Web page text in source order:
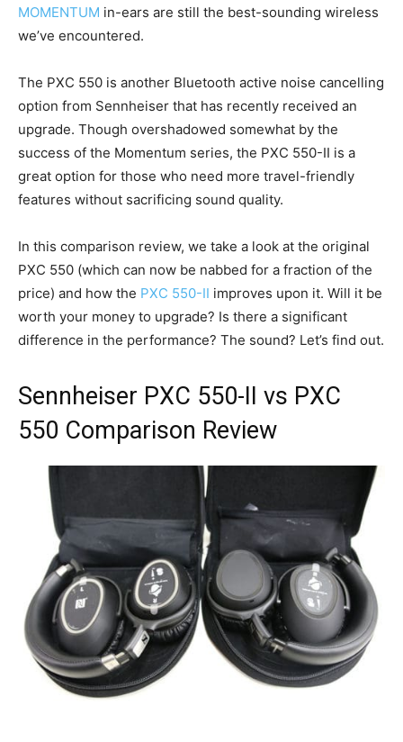
MOMENTUM in-ears are still the best-sounding wireless
we’ve encountered.
The PXC 550 is another Bluetooth active noise cancelling
option from Sennheiser that has recently received an
upgrade. Though overshadowed somewhat by the
success of the Momentum series, the PXC 550-II is a
great option for those who need more travel-friendly
features without sacrificing sound quality.
In this comparison review, we take a look at the original
PXC 550 (which can now be nabbed for a fraction of the
price) and how the PXC 550-II improves upon it. Will it be
worth your money to upgrade? Is there a significant
difference in the performance? The sound? Let’s find out.
Sennheiser PXC 550-II vs PXC
550 Comparison Review